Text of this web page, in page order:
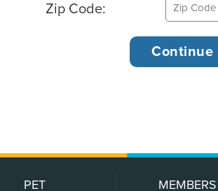
Zip Code:
PET
MEMBERS